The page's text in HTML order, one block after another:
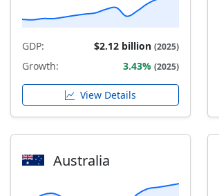
GDP: $2.12 billion (2025)
Growth: 3.43% (2025)
View Details
Australia